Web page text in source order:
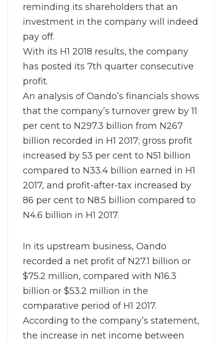
reminding its shareholders that an
investment in the company will indeed
pay off.
With its H1 2018 results, the company
has posted its 7th quarter consecutive
profit.
An analysis of Oando’s financials shows
that the company’s turnover grew by 11
per cent to N297.3 billion from N267
billion recorded in H1 2017; gross profit
increased by 53 per cent to N51 billion
compared to N33.4 billion earned in H1
2017, and profit-after-tax increased by
86 per cent to N8.5 billion compared to
N4.6 billion in H1 2017.
In its upstream business, Oando
recorded a net profit of N27.1 billion or
$75.2 million, compared with N16.3
billion or $53.2 million in the
comparative period of H1 2017.
According to the company’s statement,
the increase in net income between